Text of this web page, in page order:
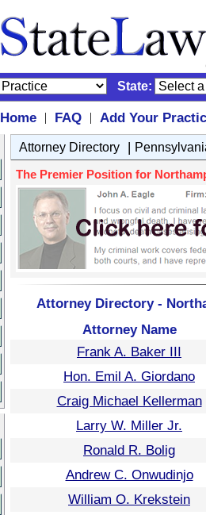
State:
Home | FAQ |
Add Your
Attorney Directory |
The Premier Position for
Attorney Directory -
Attorney Name
Frank A. Baker III
Hon. Emil A. Giordano
Craig Michael Kellerman
Larry W. Miller Jr.
Ronald R. Bolig
Andrew C. Onwudinjo
William O. Krekstein